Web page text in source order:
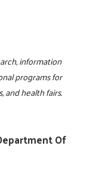
information
programs for
and health fairs.
Of